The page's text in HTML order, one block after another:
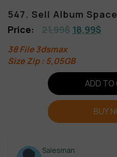
547. Sell Album
21,99$ 18,99$
38 File 3dsmax
Size Zip : 5,05GB
ADD TO
BUY
Salesman